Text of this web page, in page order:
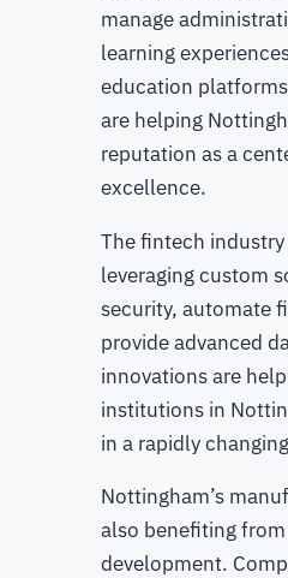
manage
learning
education
are helping
reputation as a
excellence.
The fintech
leveraging custom
security, automate
provide advanced
innovations are
institutions in
in a rapidly
Nottingham’s
also benefiting
development.